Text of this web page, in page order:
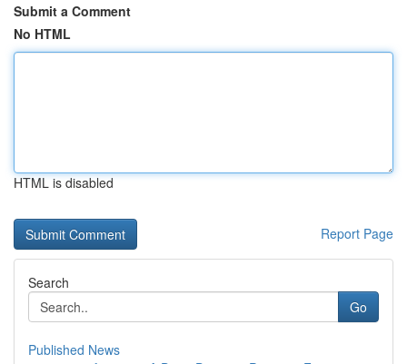
Submit a Comment
No HTML
HTML is disabled
Report Page
Search
Go
Published News